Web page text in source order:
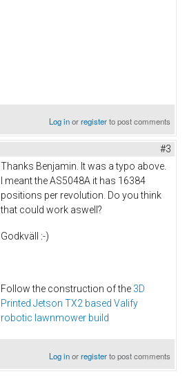
Log inorregisterto post comments
#3
Thanks Benjamin. It was a typo above.
I meant the AS5048A it has 16384
positions per revolution. Do you think
that could work aswell?
Godkväll :-)
Follow the construction of the 3D
Printed Jetson TX2 based Valify
robotic lawnmower build
Log inorregisterto post comments